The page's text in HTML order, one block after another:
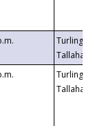
Turlington
Turlington